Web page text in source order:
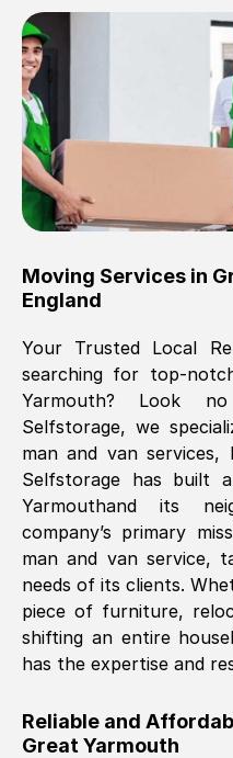
Brilliant service,
packed all my
when they said
than others,
cover free Will
Eddie Taylor
Fri, 29 Nov 2024
Great On time,
ethic. Made the
stressful, A lot
conventional big
company. Thank
Nil Walker, (7GP,
Fri, 29 Nov 2024
Excellent
furniture were
Great
Moving Services in
England
Your Trusted Local
searching for top-
Yarmouth? Look no
Selfstorage, we
man and van services,
Selfstorage has built
Yarmouthand its
company’s primary
man and van service,
needs of its clients.
piece of furniture,
shifting an entire
has the expertise and
Reliable and
Great Yarmouth